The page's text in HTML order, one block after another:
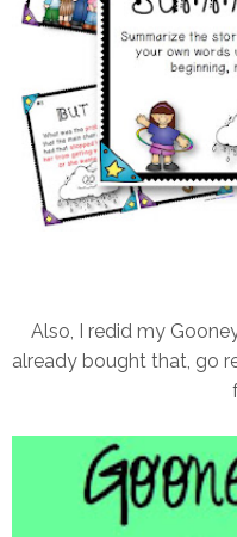
Also, I redid my
already bought that, go